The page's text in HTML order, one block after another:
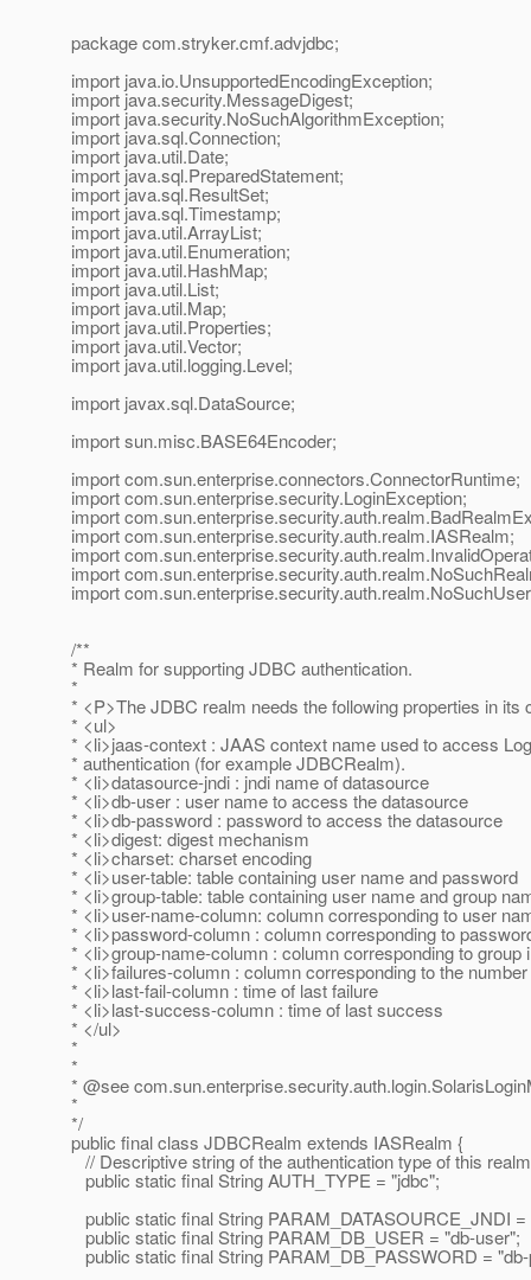
package com.stryker.cmf.advjdbc;
import java.io.UnsupportedEncodingException;
import java.security.MessageDigest;
import java.security.NoSuchAlgorithmException;
import java.sql.Connection;
import java.util.Date;
import java.sql.PreparedStatement;
import java.sql.ResultSet;
import java.sql.Timestamp;
import java.util.ArrayList;
import java.util.Enumeration;
import java.util.HashMap;
import java.util.List;
import java.util.Map;
import java.util.Properties;
import java.util.Vector;
import java.util.logging.Level;
import javax.sql.DataSource;
import sun.misc.BASE64Encoder;
import com.sun.enterprise.connectors.ConnectorRuntime;
import com.sun.enterprise.security.LoginException;
import
import com.sun.enterprise.security.auth.realm.IASRealm;
import
import
import
/**
* Realm for supporting JDBC authentication.
*
* <P>The JDBC realm needs the following properties in its
* <ul>
* <li>jaas-context : JAAS context name used to access
* authentication (for example JDBCRealm).
* <li>datasource-jndi : jndi name of datasource
* <li>db-user : user name to access the datasource
* <li>db-password : password to access the datasource
* <li>digest: digest mechanism
* <li>charset: charset encoding
* <li>user-table: table containing user name and password
* <li>group-table: table containing user name and group
* <li>user-name-column: column corresponding to user
* <li>password-column : column corresponding to
* <li>group-name-column : column corresponding to group
* <li>failures-column : column corresponding to the
* <li>last-fail-column : time of last failure
* <li>last-success-column : time of last success
* </ul>
*
*
* @see com.
*
*/
public final class JDBCRealm extends IASRealm {
// Descriptive string of the authentication type of this
public static final String AUTH_TYPE = "jdbc";
public static final String PARAM_DATASOURCE_JNDI
public static final String PARAM_DB_USER = "db-user";
public static final String PARAM_DB_PASSWORD =